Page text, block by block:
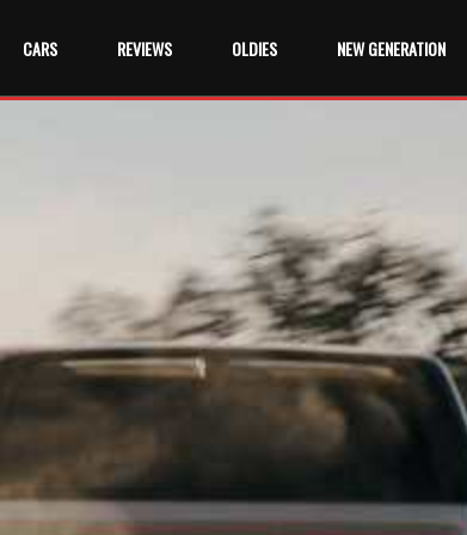
CARS REVIEWS OLDIES NEW GENERATION